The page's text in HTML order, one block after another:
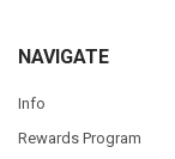
NAVIGATE
Info
Rewards Program